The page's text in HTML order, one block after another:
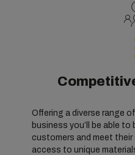
Offering a diverse range
business you’ll be able to
customers and meet their
access to unique